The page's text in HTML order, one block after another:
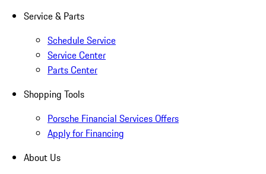
Service & Parts
Schedule Service
Service Center
Parts Center
Shopping Tools
Porsche Financial Services Offers
Apply for Financing
About Us